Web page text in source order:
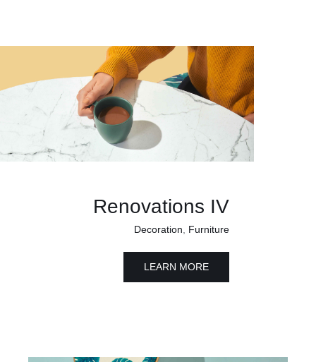
Renovations IV
Decoration, Furniture
LEARN MORE